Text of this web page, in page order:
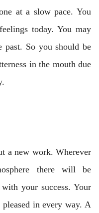
at a slow pace. You
today. You may
past. So you should be
in the mouth due
a new work. Wherever
there will be
your success. Your
in every way. A